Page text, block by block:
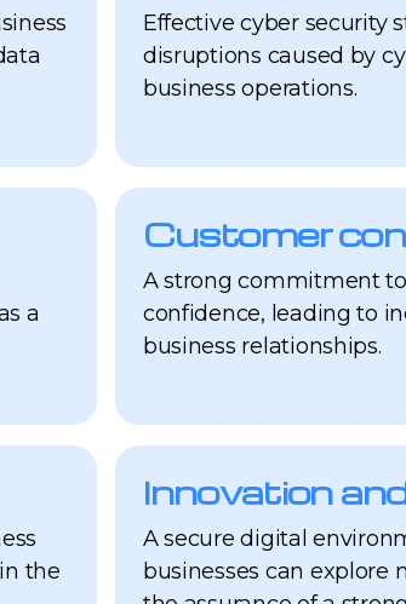
Effective cyber security
disruptions caused by
business operations.
a
Customer
A strong commitment
confidence, leading to
business relationships.
the
Innovation
A secure digital
businesses can explore